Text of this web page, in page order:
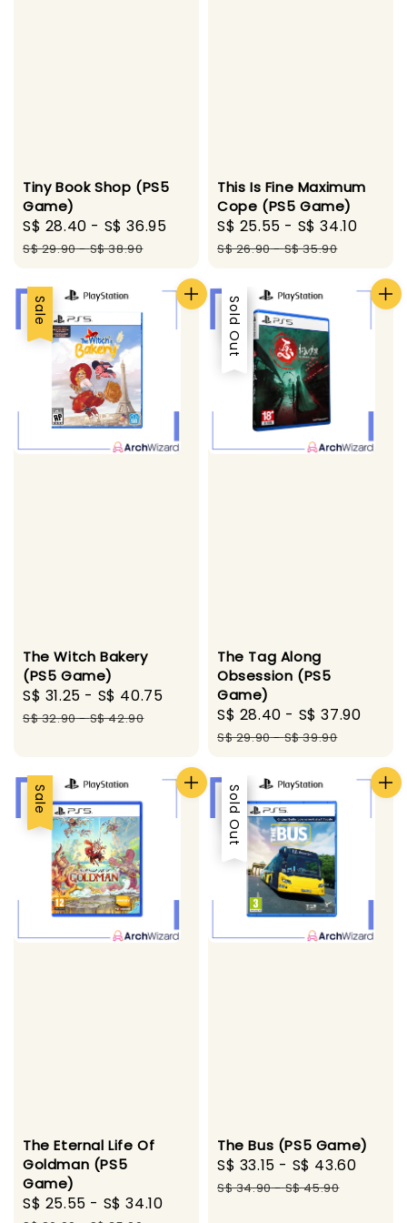
Tiny Book Shop (PS5
Game)
Sale
price
S$ 28.40 - S$ 36.95
Regular
S$ 29.90-S$ 38.90
This Is Fine Maximum
Cope (PS5 Game)
Sale
price
S$ 25.55 - S$ 34.10
S$ 26.90-S$ 35.90
Sale
The Witch Bakery
(PS5 Game)
Sale
price
S$ 31.25 - S$ 40.75
Regular
S$ 32.90-S$ 42.90
Sale
Sold Out
The Tag Along
Obsession (PS5
Game)
Sale
price
S$ 28.40 - S$ 37.90
S$ 29.90-S$ 39.90
Sale
The Eternal Life Of
Goldman (PS5
Game)
Sale
S$ 25.55 - S$ 34.10
Sale
Sold Out
The Bus (PS5 Game)
Sale
price
S$ 33.15 - S$ 43.60
S$ 34.90-S$ 45.90